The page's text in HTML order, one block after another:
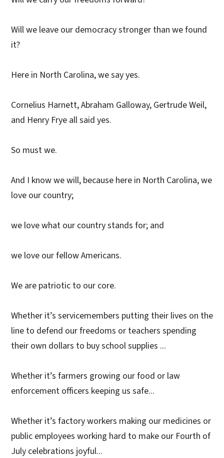
Will we leave our democracy stronger than we found
it?
Here in North Carolina, we say yes.
Cornelius Harnett, Abraham Galloway, Gertrude Weil,
and Henry Frye all said yes.
So must we.
And I know we will, because here in North Carolina, we
love our country;
we love what our country stands for; and
we love our fellow Americans.
We are patriotic to our core.
Whether it’s servicemembers putting their lives on the
line to defend our freedoms or teachers spending
their own dollars to buy school supplies ...
Whether it’s farmers growing our food or law
enforcement officers keeping us safe...
Whether it’s factory workers making our medicines or
public employees working hard to make our Fourth of
July celebrations joyful...